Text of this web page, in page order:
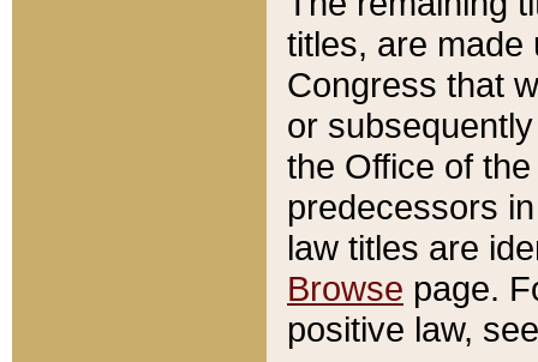
titles, are made
Congress that
or
the Office of
predecessors
law titles are
Browse page.
positive law,